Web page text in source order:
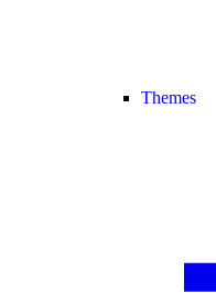
Themes